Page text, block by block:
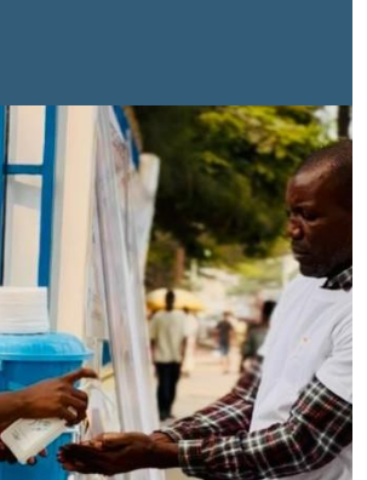
department—are particularly
to isolated rural areas and river
rate has risen from 7.6% at the
9.9%, reflecting the spread of the
Nations Central Emergency
(UNCERF) has just allocated $1 million
response. These vital funds will
care and improve drinking water
in the most affected areas.The
and Population, with the support of
present in the Republic of
place a coordinated response
response plan aligned with the
strategy.This plan is based